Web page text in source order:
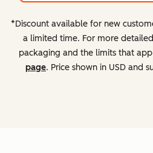
*Discount available for new
a limited time. For more
packaging and the limits that
page. Price shown in USD and